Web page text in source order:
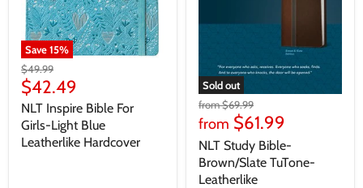
Save15%
$49.99
$42.49
NLT Inspire Bible For
Girls-Light Blue
Leatherlike Hardcover
Sold out
from$69.99
from $61.99
NLT Study Bible-
Brown/Slate TuTone-
Leatherlike